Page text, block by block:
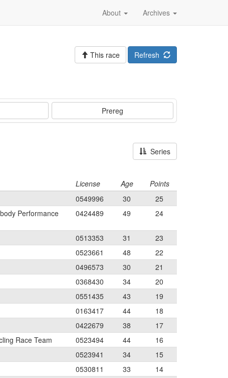
Archives
About
Refresh
This race
Prereg
Series
License Age
Points
0549996 30
25
Performance 0424489 49 24
0513353 31
23
0523661 48
22
0496573 30
21
0368430 34
20
0551435 43
19
0163417 44
18
0422679 38
17
Race Team 0523494 44
16
0523941 34
15
0530811 33
14